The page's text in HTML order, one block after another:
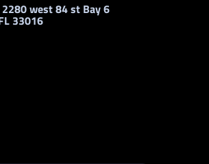
west 84 st Bay 6
33016